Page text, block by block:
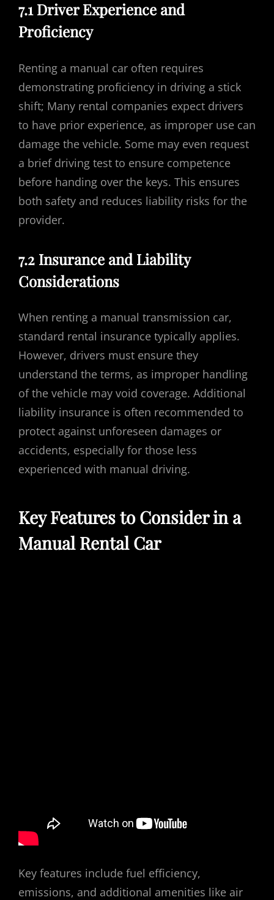
7.1 Driver Experience and
Proficiency
Renting a manual car often requires
demonstrating proficiency in driving a stick
shift; Many rental companies expect drivers
to have prior experience, as improper use can
damage the vehicle. Some may even request
a brief driving test to ensure competence
before handing over the keys. This ensures
both safety and reduces liability risks for the
provider.
7.2 Insurance and Liability
Considerations
When renting a manual transmission car,
standard rental insurance typically applies.
However, drivers must ensure they
understand the terms, as improper handling
of the vehicle may void coverage. Additional
liability insurance is often recommended to
protect against unforeseen damages or
accidents, especially for those less
experienced with manual driving.
Key Features to Consider in a
Manual Rental Car
Key features include fuel efficiency,
emissions, and additional amenities like air